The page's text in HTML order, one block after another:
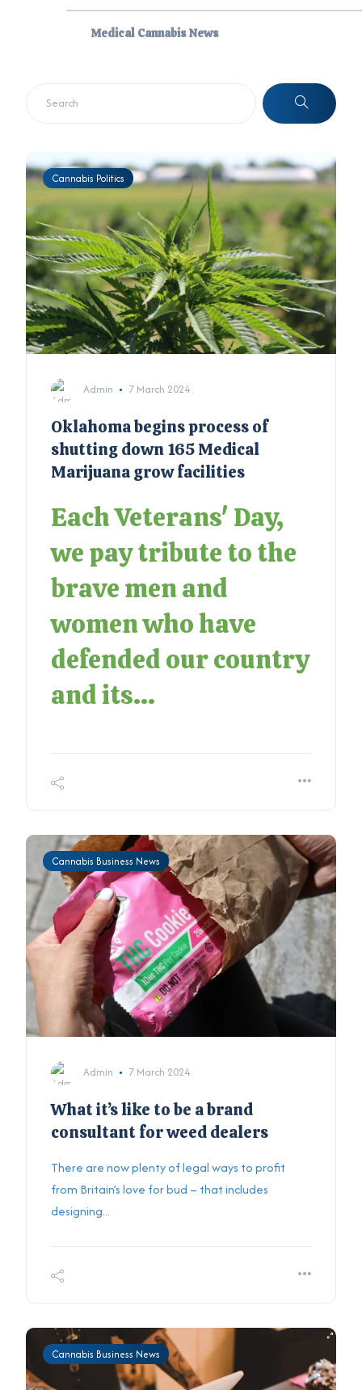
Medical Cannabis News
Cannabis Politics
Admin 7 March 2024
Oklahoma begins process of
shutting down 165 Medical
Marijuana grow facilities
Each Veterans' Day,
we pay tribute to the
brave men and
women who have
defended our country
and its...
Cannabis Business News
Admin 7 March 2024
What it’s like to be a brand
consultant for weed dealers
There are now plenty of legal ways to profit
from Britain’s love for bud – that includes
designing...
Cannabis Business News